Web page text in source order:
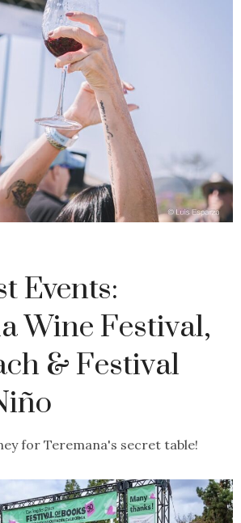
Events:
Wine Festival,
& Festival
for Teremana's secret table!